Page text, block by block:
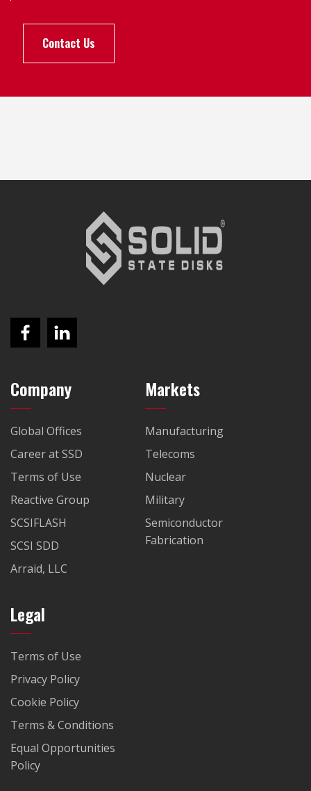
Contact Us
Company
Global Offices
Career at SSD
Terms of Use
Reactive Group
SCSIFLASH
SCSI SDD
Arraid, LLC
Markets
Manufacturing
Telecoms
Nuclear
Military
Semiconductor
Fabrication
Legal
Terms of Use
Privacy Policy
Cookie Policy
Terms & Conditions
Equal Opportunities
Policy